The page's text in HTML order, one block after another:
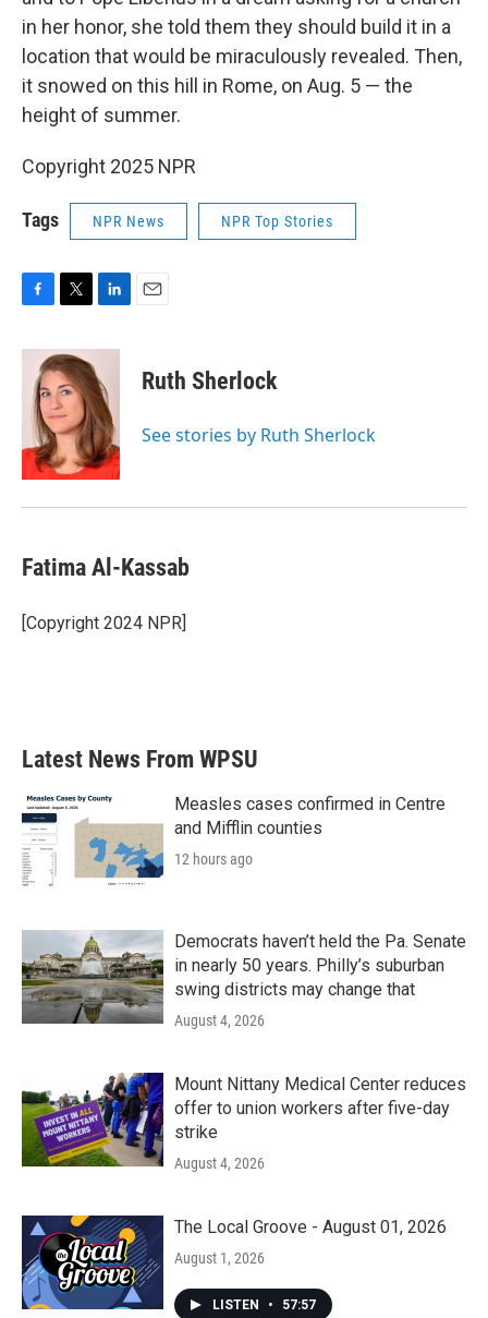
in her honor, she told them they should build it in a
location that would be miraculously revealed. Then,
it snowed on this hill in Rome, on Aug. 5 — the
height of summer.
Copyright 2025 NPR
Tags NPR News NPR Top Stories
c
k
i
t
t
e
r
n
k
e
d
I
n
Ruth Sherlock
See stories by Ruth Sherlock
Fatima Al-Kassab
[Copyright 2024 NPR]
Latest News From WPSU
Measles cases confirmed in Centre
and Mifflin counties
12 hours ago
Democrats haven’t held the Pa. Senate
in nearly 50 years. Philly’s suburban
swing districts may change that
August 4, 2026
Mount Nittany Medical Center reduces
offer to union workers after five-day
strike
August 4, 2026
The Local Groove - August 01, 2026
August 1, 2026
LISTEN • 57:57